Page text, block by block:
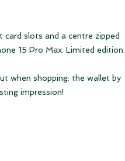
slots and a centre zipped
15 Pro Max. Limited edition.
when shopping: the wallet by
impression!